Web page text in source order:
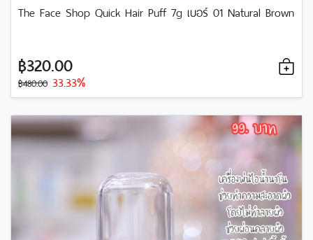
The Face Shop Quick Hair Puff 7g เบอร์ 01 Natural Brown
฿320.00
฿480.00 33.33%